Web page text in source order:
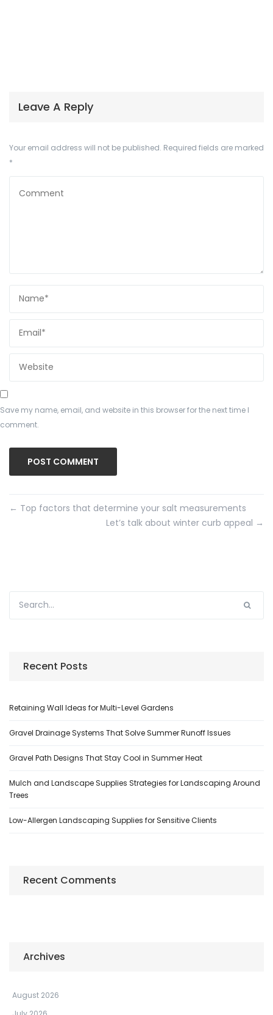
Leave A Reply
Your email address will not be published. Required fields are marked
*
Save my name, email, and website in this browser for the next time I
comment.
← Top factors that determine your salt measurements
Let’s talk about winter curb appeal →
Recent Posts
Retaining Wall Ideas for Multi-Level Gardens
Gravel Drainage Systems That Solve Summer Runoff Issues
Gravel Path Designs That Stay Cool in Summer Heat
Mulch and Landscape Supplies Strategies for Landscaping Around
Trees
Low-Allergen Landscaping Supplies for Sensitive Clients
Recent Comments
Archives
August 2026